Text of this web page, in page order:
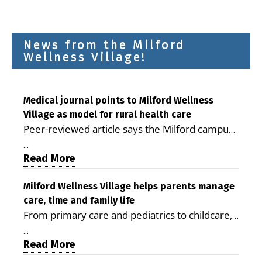
News from the Milford
Wellness Village!
Medical journal points to Milford Wellness
Village as model for rural health care
Peer-reviewed article says the Milford campus
is improving access, supporting seniors and
demonstrating the potential to reduce health
care costs By George D. Rotsch, Editor of
Milford LIVE MILFORD — A new article in the
peer-reviewed Delaware Journal of Public
Health identifies Milford Wellness Village as a
promising model for delivering coordinated
health care and social services in rural
...
Read More
Milford Wellness Village helps parents manage
care, time and family life
From primary care and pediatrics to childcare,
therapy, transportation and pharmacy services,
the Milford campus can help families save time,
reduce stress and receive more coordinated
...
Read More